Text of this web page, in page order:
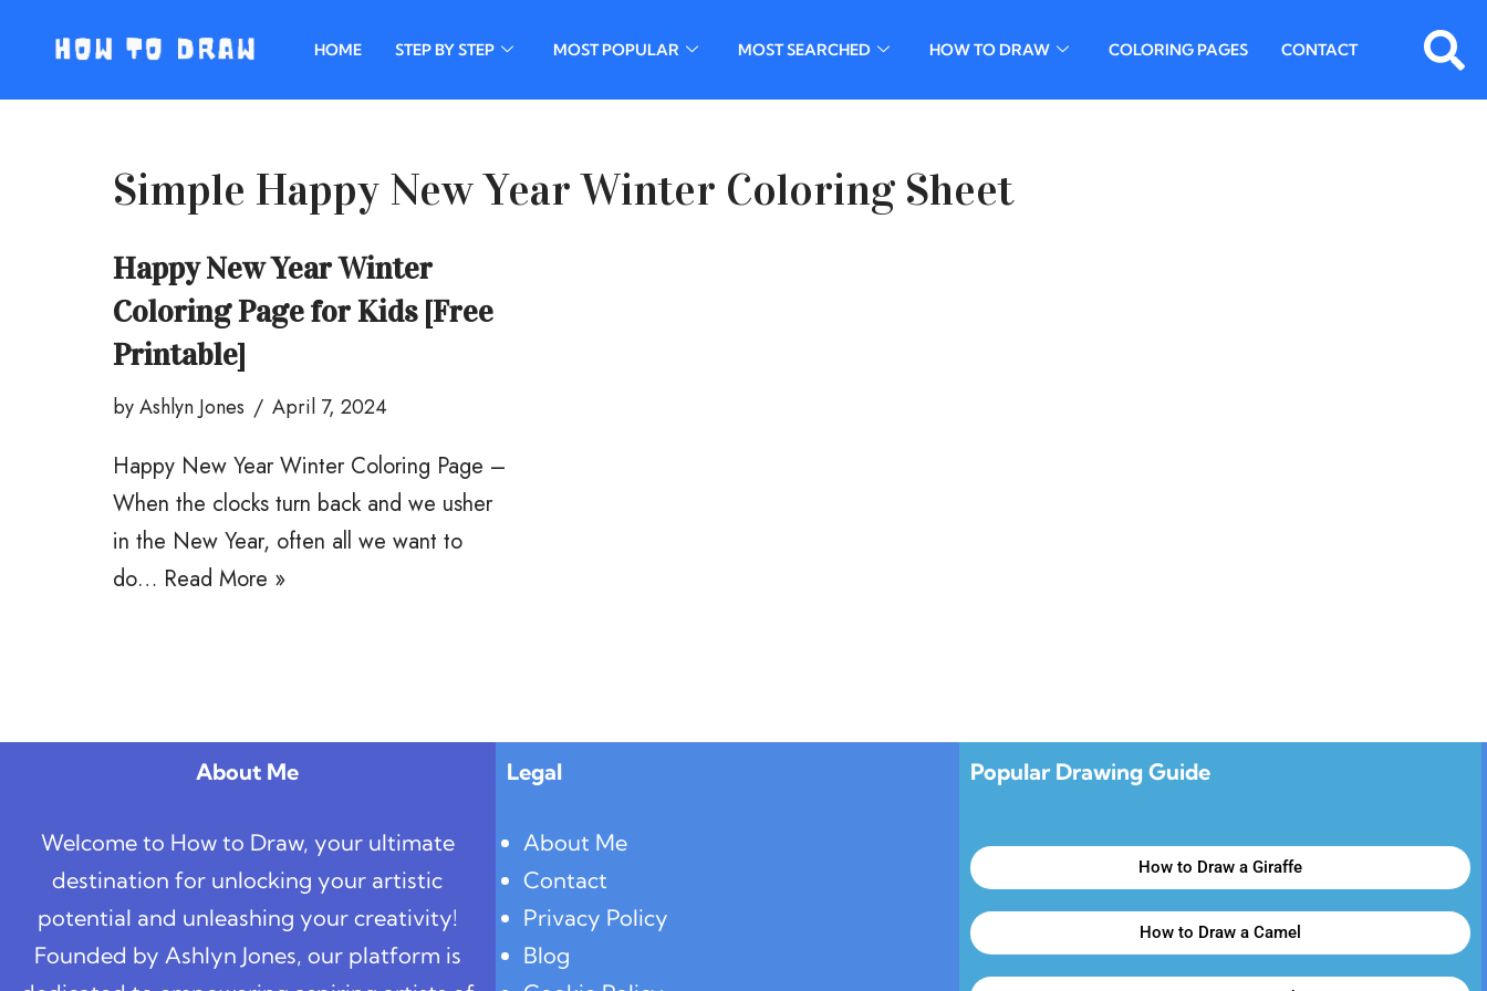
to
HOME STEP BY STEP MOST POPULAR MOST SEARCHED HOW TO DRAW COLORING PAGES CONTACT
Simple Happy New Year Winter Coloring Sheet
Happy New Year Winter
Coloring Page for Kids [Free
Printable]
byAshlyn Jones April 7, 2024
Happy New Year Winter Coloring Page –
When the clocks turn back and we usher
in the New Year, often all we want to
do… Read More »
About Me
Welcome to How to Draw, your ultimate
destination for unlocking your artistic
potential and unleashing your creativity!
Founded by Ashlyn Jones, our platform is
Legal
About Me
Contact
Privacy Policy
Blog
Popular Drawing Guide
How to Draw a Giraffe
How to Draw a Camel